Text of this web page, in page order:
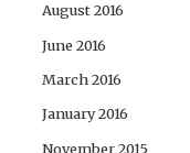
August 2016
June 2016
March 2016
January 2016
November 2015